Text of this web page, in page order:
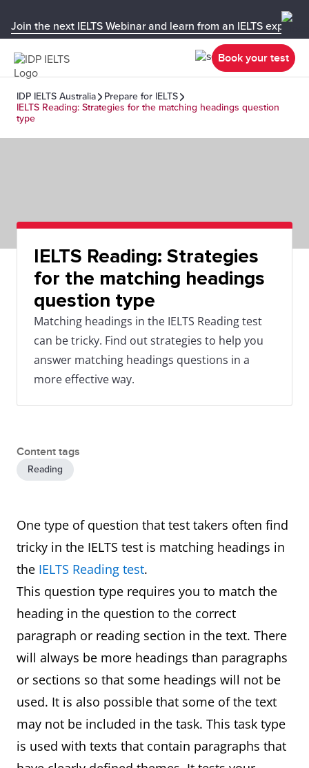
Join the next IELTS Webinar and learn from an IELTS expert!
Book your test
IDP IELTS Australia
Prepare for IELTS
IELTS Reading: Strategies for the matching headings question
type
IELTS Reading: Strategies
for the matching headings
question type
Matching headings in the IELTS Reading test
can be tricky. Find out strategies to help you
answer matching headings questions in a
more effective way.
Content tags
Reading
One type of question that test takers often find
tricky in the IELTS test is matching headings in
the IELTS Reading test.
This question type requires you to match the
heading in the question to the correct
paragraph or reading section in the text. There
will always be more headings than paragraphs
or sections so that some headings will not be
used. It is also possible that some of the text
may not be included in the task. This task type
is used with texts that contain paragraphs that